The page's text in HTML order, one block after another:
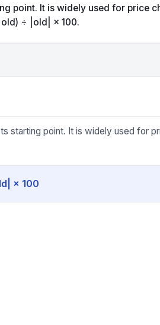
point. It is widely used for price
÷ |old| × 100.
starting point. It is widely used for
× 100